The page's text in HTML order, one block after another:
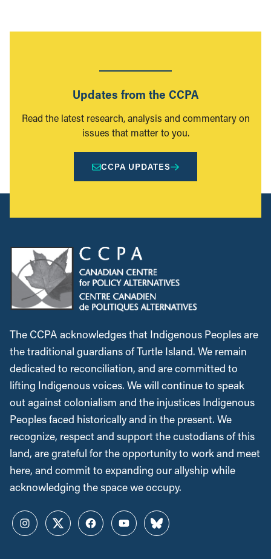
Updates from the CCPA
Read the latest research, analysis and commentary on
issues that matter to you.
CCPA UPDATES
The CCPA acknowledges that Indigenous Peoples are
the traditional guardians of Turtle Island. We remain
dedicated to reconciliation, and are committed to
lifting Indigenous voices. We will continue to speak
out against colonialism and the injustices Indigenous
Peoples faced historically and in the present. We
recognize, respect and support the custodians of this
land, are grateful for the opportunity to work and meet
here, and commit to expanding our allyship while
acknowledging the space we occupy.
InstagramTwitterFacebookYouTubeBluesky